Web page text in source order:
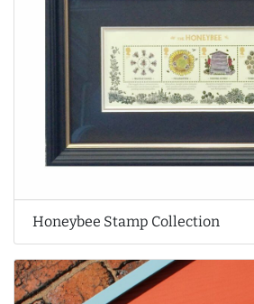
Honeybee Stamp Collection